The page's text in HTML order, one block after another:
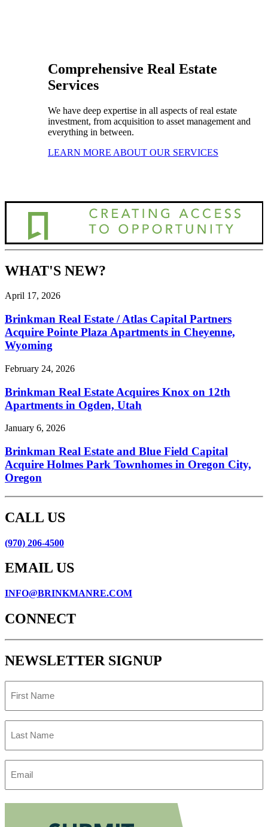
Comprehensive Real Estate
Services
We have deep expertise in all aspects of real estate
investment, from acquisition to asset management and
everything in between.
LEARN MORE ABOUT OUR SERVICES
WHAT'S NEW?
April 17, 2026
Brinkman Real Estate / Atlas Capital Partners
Acquire Pointe Plaza Apartments in Cheyenne,
Wyoming
February 24, 2026
Brinkman Real Estate Acquires Knox on 12th
Apartments in Ogden, Utah
January 6, 2026
Brinkman Real Estate and Blue Field Capital
Acquire Holmes Park Townhomes in Oregon City,
Oregon
CALL US
(970) 206-4500
EMAIL US
INFO@BRINKMANRE.COM
CONNECT
NEWSLETTER SIGNUP
Name
Name
Address